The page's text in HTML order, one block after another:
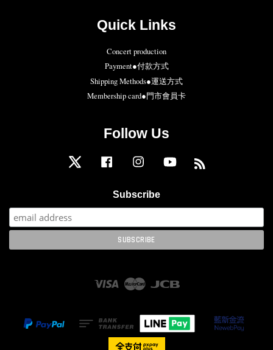
Quick Links
Concert production
Payment●付款方式
Shipping Methods●運送方式
Membership card●門市會員卡
Follow Us
Twitter Facebook Instagram YouTube
Subscribe
Visa Master